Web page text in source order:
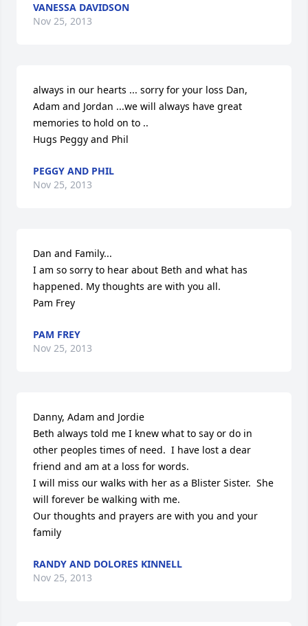
VANESSA DAVIDSON
Nov 25, 2013
always in our hearts ... sorry for your loss Dan,
Adam and Jordan ...we will always have great
memories to hold on to ..
Hugs Peggy and Phil
PEGGY AND PHIL
Nov 25, 2013
Dan and Family...
I am so sorry to hear about Beth and what has
happened. My thoughts are with you all.
Pam Frey
PAM FREY
Nov 25, 2013
Danny, Adam and Jordie
Beth always told me I knew what to say or do in
other peoples times of need.  I have lost a dear
friend and am at a loss for words.
I will miss our walks with her as a Blister Sister.  She
will forever be walking with me.
Our thoughts and prayers are with you and your
family
RANDY AND DOLORES KINNELL
Nov 25, 2013